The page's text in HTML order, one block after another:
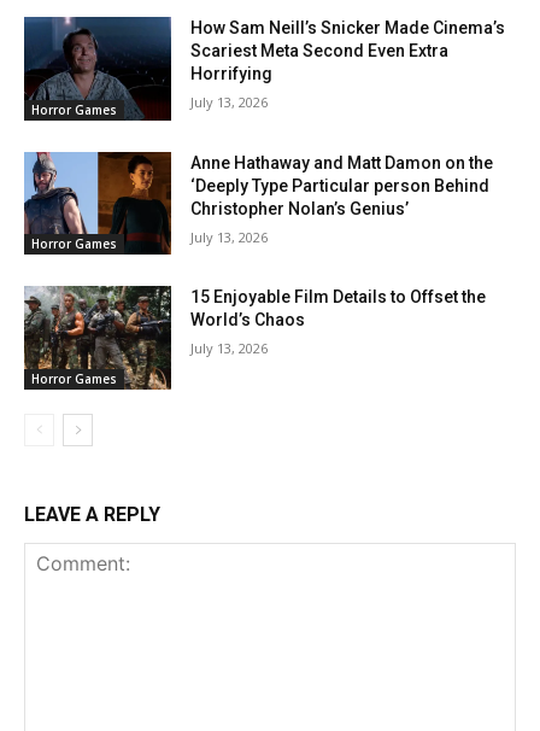
Horror Games
How Sam Neill’s Snicker Made Cinema’s
Scariest Meta Second Even Extra
Horrifying
July 13, 2026
Horror Games
Anne Hathaway and Matt Damon on the
‘Deeply Type Particular person Behind
Christopher Nolan’s Genius’
July 13, 2026
Horror Games
15 Enjoyable Film Details to Offset the
World’s Chaos
July 13, 2026
LEAVE A REPLY